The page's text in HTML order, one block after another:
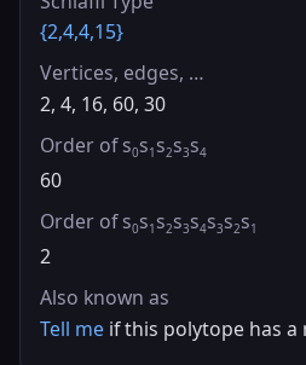
{2,4,4,15}
Vertices, edges, …
2, 4, 16, 60, 30
Order of s0s1 s2s3s4
60
Order of s0s1 s2s3s4s3s2s1
2
Also known as
Tell me if this polytope has a